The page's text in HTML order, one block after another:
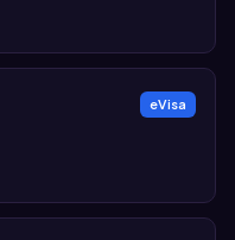
eVisa